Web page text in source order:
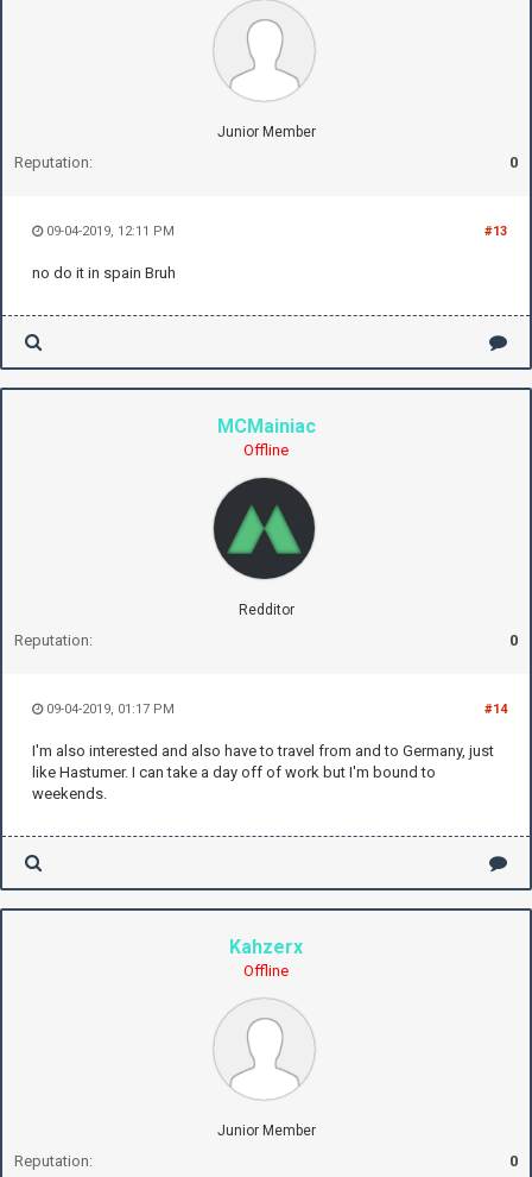
Junior Member
Reputation: 0
#13
09-04-2019, 12:11 PM
no do it in spain Bruh
MCMainiac
Offline
Redditor
Reputation: 0
#14
09-04-2019, 01:17 PM
I'm also interested and also have to travel from and to Germany, just
like Hastumer. I can take a day off of work but I'm bound to
weekends.
Kahzerx
Offline
Junior Member
Reputation: 0